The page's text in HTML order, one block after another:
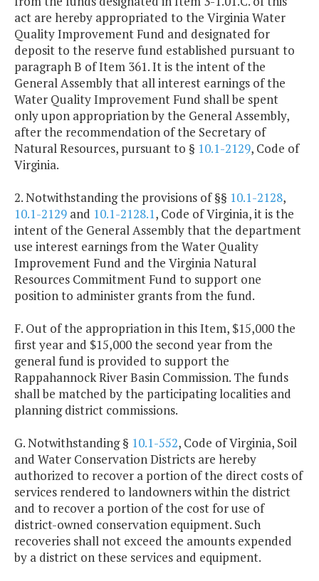
act are hereby appropriated to the Virginia Water
Quality Improvement Fund and designated for
deposit to the reserve fund established pursuant to
paragraph B of Item 361. It is the intent of the
General Assembly that all interest earnings of the
Water Quality Improvement Fund shall be spent
only upon appropriation by the General Assembly,
after the recommendation of the Secretary of
Natural Resources, pursuant to § 10.1-2129, Code of
Virginia.
2. Notwithstanding the provisions of §§ 10.1-2128,
10.1-2129 and 10.1-2128.1, Code of Virginia, it is the
intent of the General Assembly that the department
use interest earnings from the Water Quality
Improvement Fund and the Virginia Natural
Resources Commitment Fund to support one
position to administer grants from the fund.
F. Out of the appropriation in this Item, $15,000 the
first year and $15,000 the second year from the
general fund is provided to support the
Rappahannock River Basin Commission. The funds
shall be matched by the participating localities and
planning district commissions.
G. Notwithstanding § 10.1-552, Code of Virginia, Soil
and Water Conservation Districts are hereby
authorized to recover a portion of the direct costs of
services rendered to landowners within the district
and to recover a portion of the cost for use of
district-owned conservation equipment. Such
recoveries shall not exceed the amounts expended
by a district on these services and equipment.